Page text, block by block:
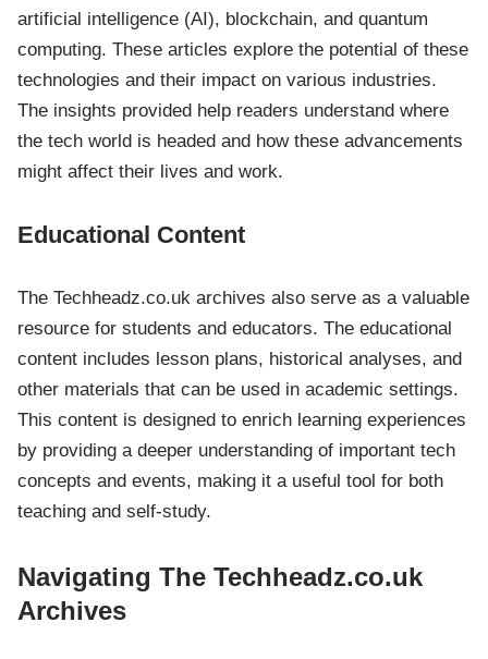
artificial intelligence (AI), blockchain, and quantum
computing. These articles explore the potential of these
technologies and their impact on various industries.
The insights provided help readers understand where
the tech world is headed and how these advancements
might affect their lives and work.
Educational Content
The Techheadz.co.uk archives also serve as a valuable
resource for students and educators. The educational
content includes lesson plans, historical analyses, and
other materials that can be used in academic settings.
This content is designed to enrich learning experiences
by providing a deeper understanding of important tech
concepts and events, making it a useful tool for both
teaching and self-study.
Navigating The Techheadz.co.uk
Archives